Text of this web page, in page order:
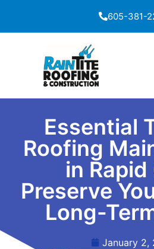
605-381-
Essential
Roofing
in
Preserve
Long-
January 2,